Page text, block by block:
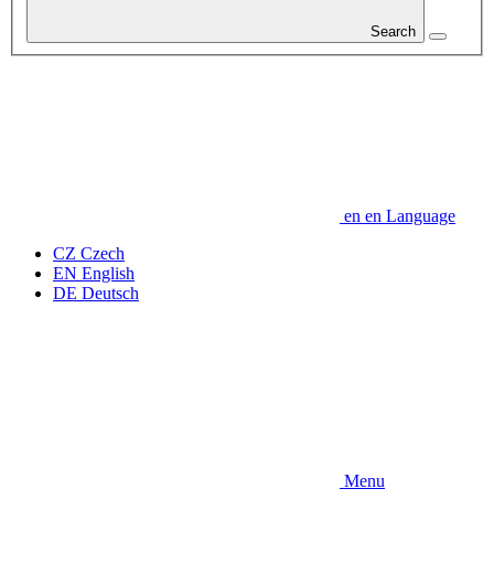
Search
en en Language
CZ Czech
EN English
DE Deutsch
Menu